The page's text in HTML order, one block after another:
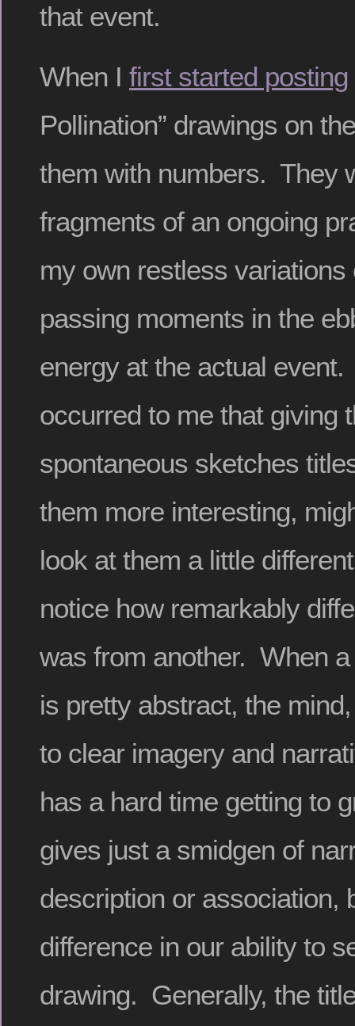
that event.
When I first started posting
Pollination” drawings on
them with numbers. They
fragments of an ongoing
my own restless variations
passing moments in the
energy at the actual
occurred to me that giving
spontaneous sketches
them more interesting,
look at them a little
notice how remarkably
was from another. When
is pretty abstract, the
to clear imagery and
has a hard time getting to
gives just a smidgen of
description or association,
difference in our ability to
drawing. Generally, the